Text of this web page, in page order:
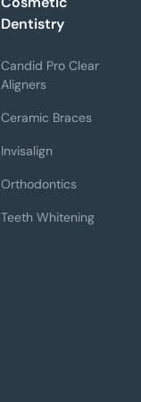
Dentistry
Candid Pro Clear
Aligners
Ceramic Braces
Invisalign
Orthodontics
Teeth Whitening